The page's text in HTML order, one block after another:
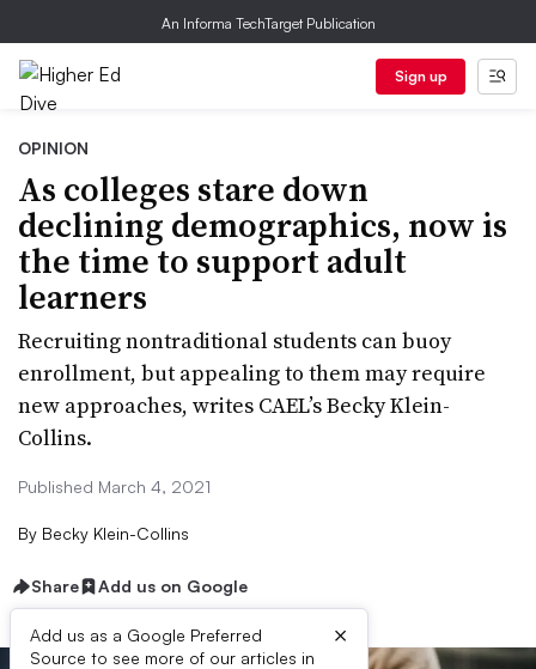
An Informa TechTarget Publication
Sign up
OPINION
As colleges stare down
declining demographics, now is
the time to support adult
learners
Recruiting nontraditional students can buoy
enrollment, but appealing to them may require
new approaches, writes CAEL’s Becky Klein-
Collins.
Published March 4, 2021
By Becky Klein-Collins
Share Add us on Google
Add us as a Google Preferred
Source to see more of our articles in
×